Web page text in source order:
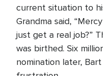
current situation to
Grandma said,
just get a real job?”
was birthed. Six
nomination later,